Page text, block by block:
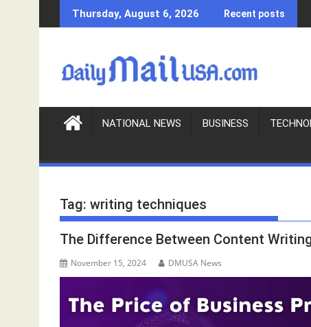
k
c
Thursday, August 6, 2026 Recent posts
NATIONAL NEWS BUSINESS
Tag: writing techniques
The Difference Between Content
November 15, 2024 DMUSA News